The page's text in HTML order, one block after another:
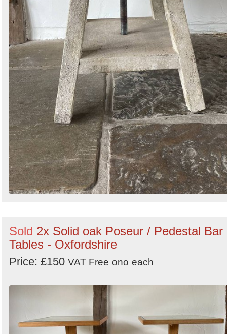
Sold 2x Solid oak Poseur / Pedestal Bar
Tables - Oxfordshire
Price: £150 VAT Free ono each